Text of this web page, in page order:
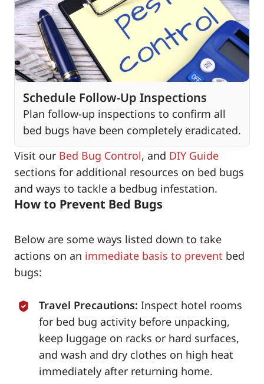
Schedule Follow-Up Inspections
Plan follow-up inspections to confirm all
bed bugs have been completely eradicated.
Visit our Bed Bug Control, and DIY Guide
sections for additional resources on bed bugs
and ways to tackle a bedbug infestation.
How to Prevent Bed Bugs
Below are some ways listed down to take
actions on an immediate basis to prevent bed
bugs:
Travel Precautions: Inspect hotel rooms
for bed bug activity before unpacking,
keep luggage on racks or hard surfaces,
and wash and dry clothes on high heat
immediately after returning home.